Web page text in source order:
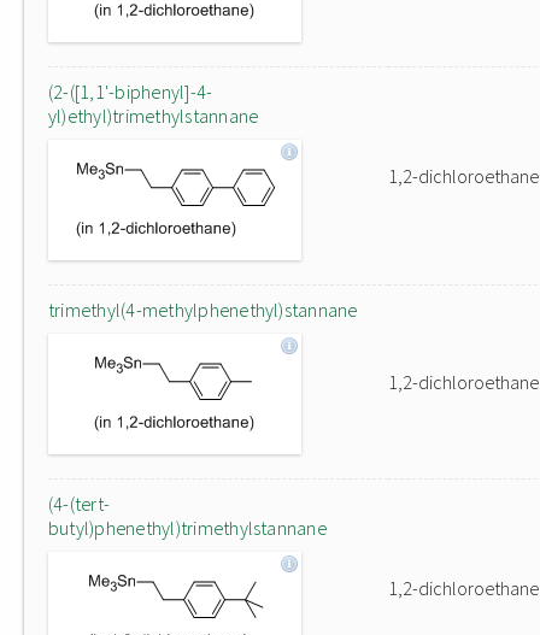
(2-([1,1'-biphenyl]-4-
yl)ethyl)trimethylstannane
1,2-dichloroethane
trimethyl(4-methylphenethyl)stannane
1,2-dichloroethane
(4-(tert-
butyl)phenethyl)trimethylstannane
1,2-dichloroethane